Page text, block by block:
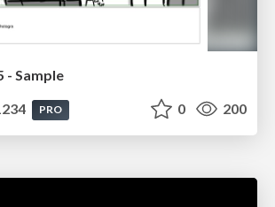
- Sample
PRO 0 200